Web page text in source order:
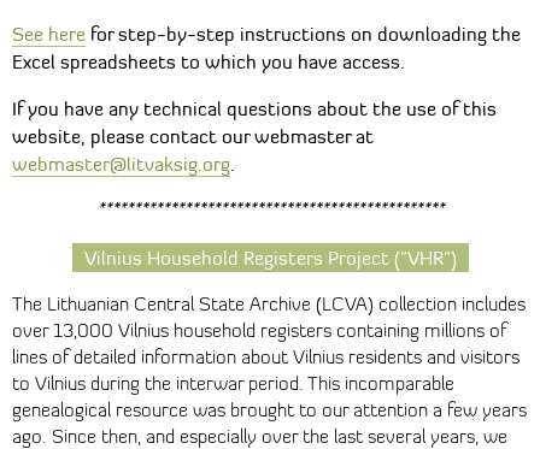
See here for step-by-step instructions on downloading the
Excel spreadsheets to which you have access.
If you have any technical questions about the use of this
website, please contact our webmaster at
webmaster@litvaksig.org
************************************************
Vilnius Household Registers Project ("VHR")
The Lithuanian Central State Archive (LCVA) collection includes
over 13,000 Vilnius household registers containing millions of
lines of detailed information about Vilnius residents and visitors
to Vilnius during the interwar period. This incomparable
genealogical resource was brought to our attention a few years
ago. Since then, and especially over the last several years, we